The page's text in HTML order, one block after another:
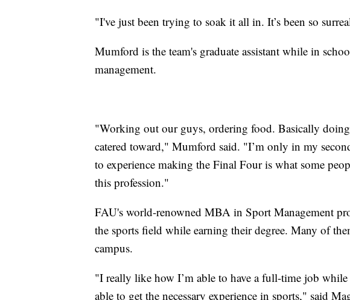
"I've just been trying to soak it all in. It’s been so
Mumford is the team's graduate assistant while in
management.
"Working out our guys, ordering food. Basically
catered toward," Mumford said. "I’m only in my
to experience making the Final Four is what some
this profession."
FAU's world-renowned MBA in Sport Management
the sports field while earning their degree. Many of
campus.
"I really like how I’m able to have a full-time job while
able to get the necessary experience in sports," said